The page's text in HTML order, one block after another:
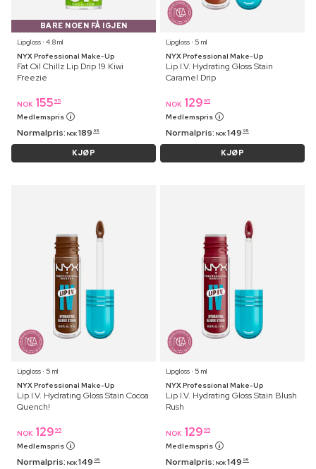
BARE NOEN FÅ IGJEN
Lipgloss ⋅ 4.8 ml
NYX Professional Make-Up
Fat Oil Chillz Lip Drip 19 Kiwi
Freezie
NOK 155 95
Medlemspris
Normalpris: NOK 189 95
KJØP
Lipgloss ⋅ 5 ml
NYX Professional Make-Up
Lip I.V. Hydrating Gloss Stain
Caramel Drip
NOK 129 95
Medlemspris
Normalpris: NOK 149 95
KJØP
Lipgloss ⋅ 5 ml
NYX Professional Make-Up
Lip I.V. Hydrating Gloss Stain Cocoa
Quench!
NOK 129 95
Medlemspris
Normalpris: NOK 149 95
Lipgloss ⋅ 5 ml
NYX Professional Make-Up
Lip I.V. Hydrating Gloss Stain Blush
Rush
NOK 129 95
Medlemspris
Normalpris: NOK 149 95